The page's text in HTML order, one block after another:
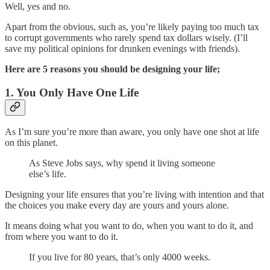
Well, yes and no.
Apart from the obvious, such as, you’re likely paying too much tax
to corrupt governments who rarely spend tax dollars wisely. (I’ll
save my political opinions for drunken evenings with friends).
Here are 5 reasons you should be designing your life;
1. You Only Have One Life
As I’m sure you’re more than aware, you only have one shot at life
on this planet.
As Steve Jobs says, why spend it living someone
else’s life.
Designing your life ensures that you’re living with intention and that
the choices you make every day are yours and yours alone.
It means doing what you want to do, when you want to do it, and
from where you want to do it.
If you live for 80 years, that’s only 4000 weeks.